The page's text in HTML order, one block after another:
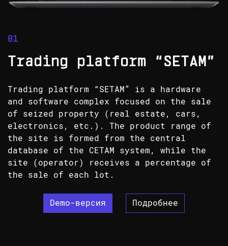
Trading platform “SETAM”
Trading platform “SETAM” is a hardware
and software complex focused on the sale
of seized property (real estate, cars,
electronics, etc.). The product range of
the site is formed from the central
database of the CETAM system, while the
site (operator) receives a percentage of
the sale of each lot.
Demo-версия Подробнее